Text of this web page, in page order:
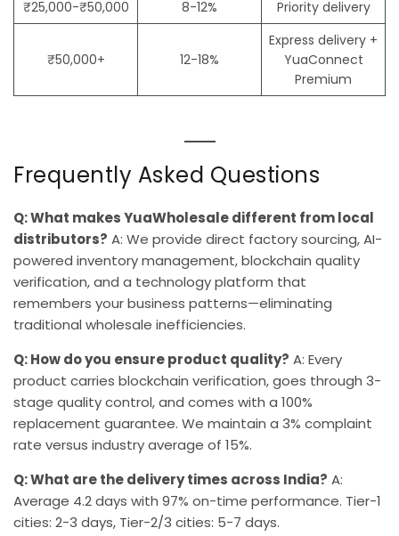
₹25,000-₹50,000 8-12% Priority delivery
₹50,000+ 12-18%
Express delivery +
YuaConnect
Premium
Frequently Asked Questions
Q: What makes YuaWholesale different from local
distributors? A: We provide direct factory sourcing, AI-
powered inventory management, blockchain quality
verification, and a technology platform that
remembers your business patterns—eliminating
traditional wholesale inefficiencies.
Q: How do you ensure product quality? A: Every
product carries blockchain verification, goes through 3-
stage quality control, and comes with a 100%
replacement guarantee. We maintain a 3% complaint
rate versus industry average of 15%.
Q: What are the delivery times across India? A:
Average 4.2 days with 97% on-time performance. Tier-1
cities: 2-3 days, Tier-2/3 cities: 5-7 days.